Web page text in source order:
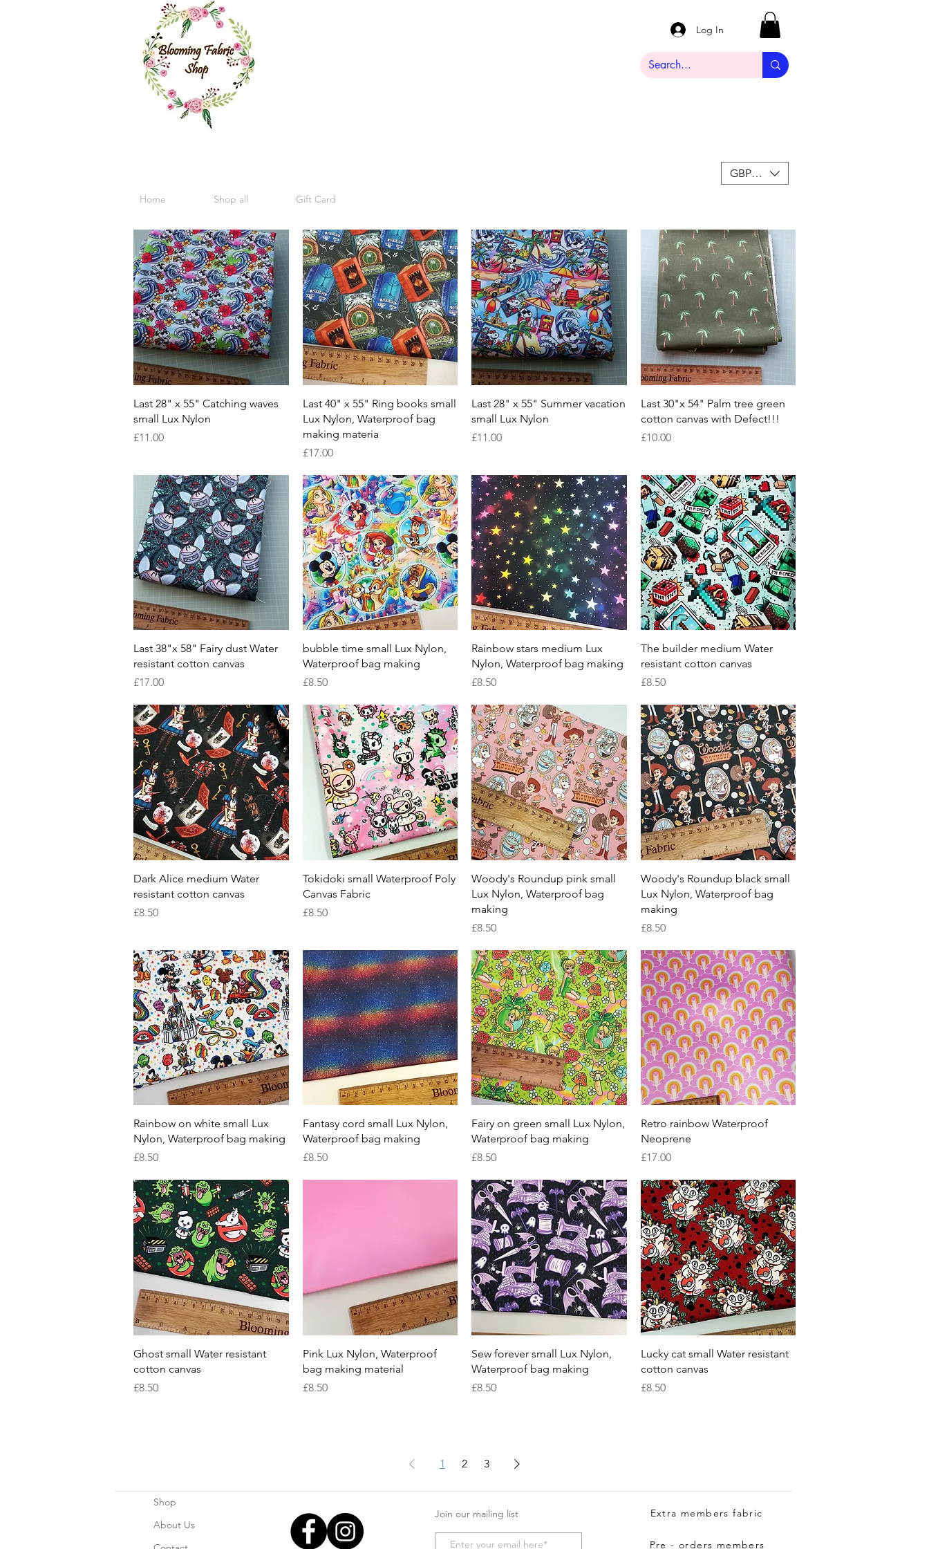
Home Shop all Gift Card
Log In
GBP (£)
Quick View
Last 28" x 55" Catching waves
small Lux Nylon
Price
£11.00
Quick View
Last 40" x 55" Ring books small
Lux Nylon, Waterproof bag
making materia
Price
£17.00
Quick View
Last 28" x 55" Summer vacation
small Lux Nylon
Price
£11.00
Quick View
Last 30"x 54" Palm tree green
cotton canvas with Defect!!!
Price
£10.00
Quick View
Last 38"x 58" Fairy dust Water
resistant cotton canvas
Price
£17.00
Quick View
bubble time small Lux Nylon,
Waterproof bag making
Price
£8.50
Quick View
Rainbow stars medium Lux
Nylon, Waterproof bag making
Price
£8.50
Quick View
The builder medium Water
resistant cotton canvas
Price
£8.50
Quick View
Dark Alice medium Water
resistant cotton canvas
Price
£8.50
Quick View
Tokidoki small Waterproof Poly
Canvas Fabric
Price
£8.50
Quick View
Woody's Roundup pink small
Lux Nylon, Waterproof bag
making
Price
£8.50
Quick View
Woody's Roundup black small
Lux Nylon, Waterproof bag
making
Price
£8.50
Quick View
Rainbow on white small Lux
Nylon, Waterproof bag making
Price
£8.50
Quick View
Fantasy cord small Lux Nylon,
Waterproof bag making
Price
£8.50
Quick View
Fairy on green small Lux Nylon,
Waterproof bag making
Price
£8.50
Quick View
Retro rainbow Waterproof
Neoprene
Price
£17.00
Quick View
Ghost small Water resistant
cotton canvas
Price
£8.50
Quick View
Pink Lux Nylon, Waterproof
bag making material
Price
£8.50
Quick View
Sew forever small Lux Nylon,
Waterproof bag making
Price
£8.50
Quick View
Lucky cat small Water resistant
cotton canvas
Price
£8.50
1 2 3
Shop
About Us
Join our mailing list
Pre - orders members
Extra members fabric